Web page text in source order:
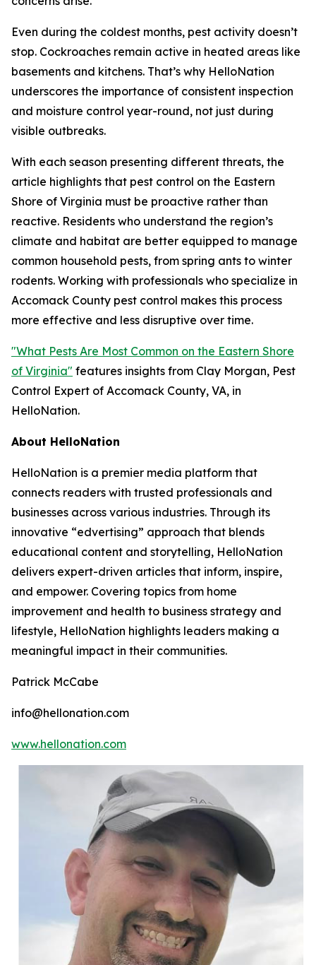
Even during the coldest months, pest activity doesn’t
stop. Cockroaches remain active in heated areas like
basements and kitchens. That’s why HelloNation
underscores the importance of consistent inspection
and moisture control year-round, not just during
visible outbreaks.
With each season presenting different threats, the
article highlights that pest control on the Eastern
Shore of Virginia must be proactive rather than
reactive. Residents who understand the region’s
climate and habitat are better equipped to manage
common household pests, from spring ants to winter
rodents. Working with professionals who specialize in
Accomack County pest control makes this process
more effective and less disruptive over time.
"What Pests Are Most Common on the Eastern Shore
of Virginia" features insights from Clay Morgan, Pest
Control Expert of Accomack County, VA, in
HelloNation.
About HelloNation
HelloNation is a premier media platform that
connects readers with trusted professionals and
businesses across various industries. Through its
innovative “edvertising” approach that blends
educational content and storytelling, HelloNation
delivers expert-driven articles that inform, inspire,
and empower. Covering topics from home
improvement and health to business strategy and
lifestyle, HelloNation highlights leaders making a
meaningful impact in their communities.
Patrick McCabe
info@hellonation.com
www.hellonation.com